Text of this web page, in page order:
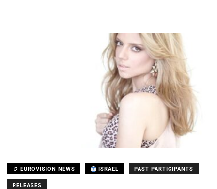
EUROVISION NEWS ISRAEL PAST PARTICIPANTS
RELEASES